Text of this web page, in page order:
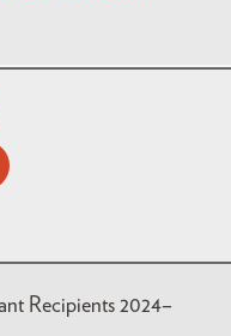
Recipients 2024–